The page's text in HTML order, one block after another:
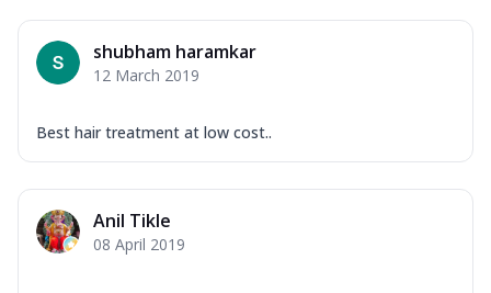
shubham haramkar
12 March 2019
Best hair treatment at low cost..
Anil Tikle
08 April 2019